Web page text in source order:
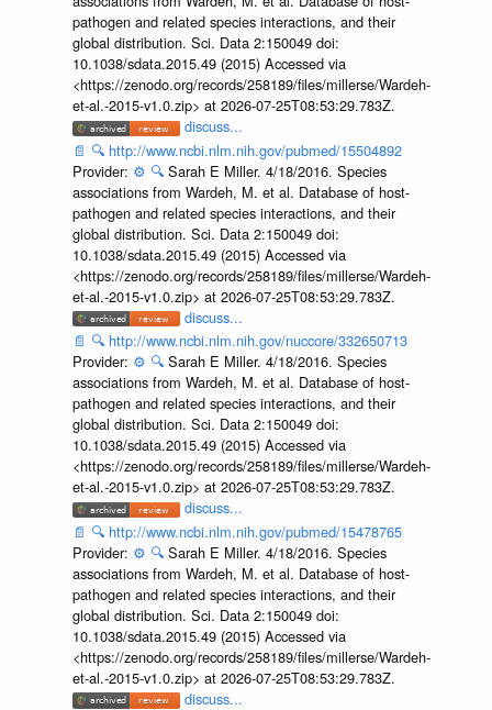
pathogen and related species interactions, and their
global distribution. Sci. Data 2:150049 doi:
10.1038/sdata.2015.49 (2015) Accessed via
<https://zenodo.org/records/258189/files/millerse/Wardeh-
et-al.-2015-v1.0.zip> at 2026-07-25T08:53:29.783Z.
discuss...
📄 🔍 http://www.ncbi.nlm.nih.gov/pubmed/15504892
Provider: ⚙️ 🔍 Sarah E Miller. 4/18/2016. Species
associations from Wardeh, M. et al. Database of host-
pathogen and related species interactions, and their
global distribution. Sci. Data 2:150049 doi:
10.1038/sdata.2015.49 (2015) Accessed via
<https://zenodo.org/records/258189/files/millerse/Wardeh-
et-al.-2015-v1.0.zip> at 2026-07-25T08:53:29.783Z.
discuss...
📄 🔍 http://www.ncbi.nlm.nih.gov/nuccore/332650713
Provider: ⚙️ 🔍 Sarah E Miller. 4/18/2016. Species
associations from Wardeh, M. et al. Database of host-
pathogen and related species interactions, and their
global distribution. Sci. Data 2:150049 doi:
10.1038/sdata.2015.49 (2015) Accessed via
<https://zenodo.org/records/258189/files/millerse/Wardeh-
et-al.-2015-v1.0.zip> at 2026-07-25T08:53:29.783Z.
discuss...
📄 🔍 http://www.ncbi.nlm.nih.gov/pubmed/15478765
Provider: ⚙️ 🔍 Sarah E Miller. 4/18/2016. Species
associations from Wardeh, M. et al. Database of host-
pathogen and related species interactions, and their
global distribution. Sci. Data 2:150049 doi:
10.1038/sdata.2015.49 (2015) Accessed via
<https://zenodo.org/records/258189/files/millerse/Wardeh-
et-al.-2015-v1.0.zip> at 2026-07-25T08:53:29.783Z.
discuss...